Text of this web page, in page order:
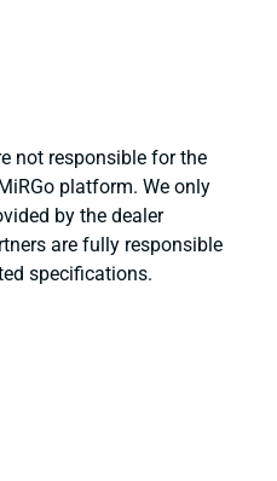
not responsible for the
platform. We only
by the dealer
are fully responsible
specifications.